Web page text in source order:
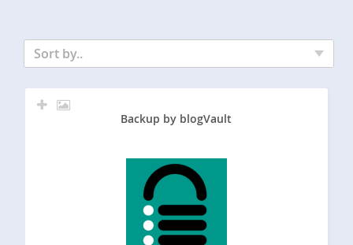
Sort by..
Backup by blogVault